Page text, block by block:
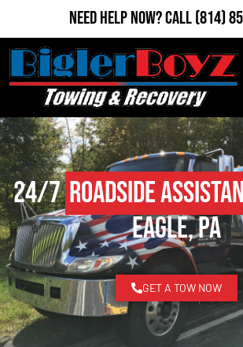
Need Help Now?Call(814)
24/7Roadside
Eagle, PA
GET A TOW NOW